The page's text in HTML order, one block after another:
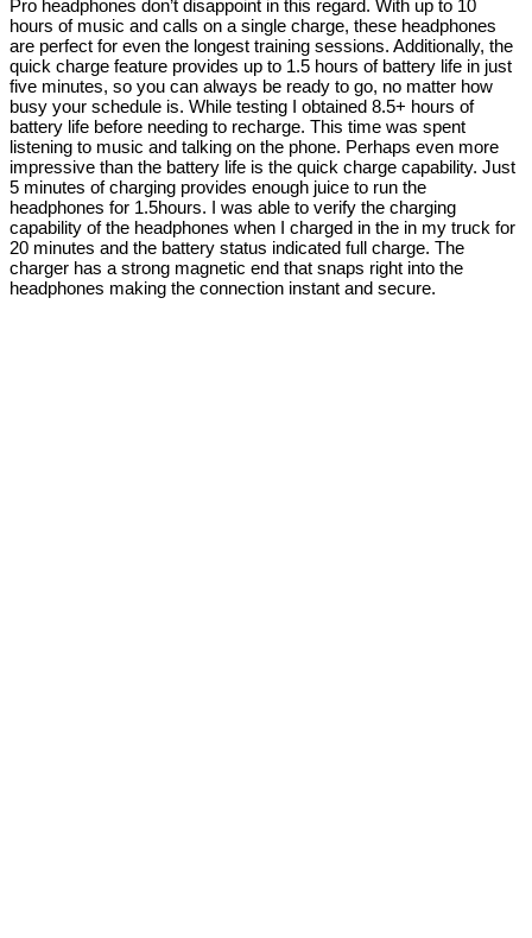
Pro headphones don’t disappoint in this regard. With up to 10
hours of music and calls on a single charge, these headphones
are perfect for even the longest training sessions. Additionally, the
quick charge feature provides up to 1.5 hours of battery life in just
five minutes, so you can always be ready to go, no matter how
busy your schedule is. While testing I obtained 8.5+ hours of
battery life before needing to recharge. This time was spent
listening to music and talking on the phone. Perhaps even more
impressive than the battery life is the quick charge capability. Just
5 minutes of charging provides enough juice to run the
headphones for 1.5hours. I was able to verify the charging
capability of the headphones when I charged in the in my truck for
20 minutes and the battery status indicated full charge. The
charger has a strong magnetic end that snaps right into the
headphones making the connection instant and secure.